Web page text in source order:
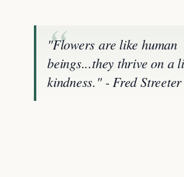
"Flowers are like human
beings...they thrive on a
kindness." - Fred Streeter